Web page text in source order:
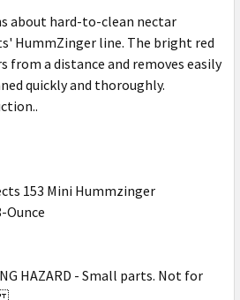
about hard-to-clean nectar
HummZinger line. The bright red
from a distance and removes easily
quickly and thoroughly.
153 Mini Hummzinger
Ounce
HAZARD - Small parts. Not for